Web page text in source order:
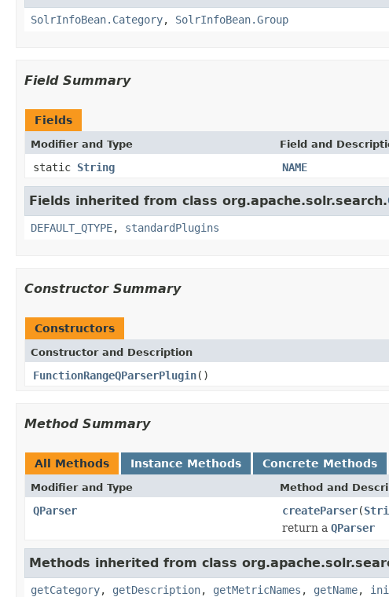
SolrInfoBean.Category, SolrInfoBean.Group
Field Summary
Fields
Modifier and Type Field and
static String NAME
Fields inherited from class org.apache.solr.search.
DEFAULT_QTYPE, standardPlugins
Constructor Summary
Constructors
Constructor and Description
FunctionRangeQParserPlugin()
Method Summary
All Methods Instance Methods Concrete Methods
Modifier and Type Method and
QParser createParser(
return a QParser
Methods inherited from class
getCategory, getDescription, getMetricNames , getName,